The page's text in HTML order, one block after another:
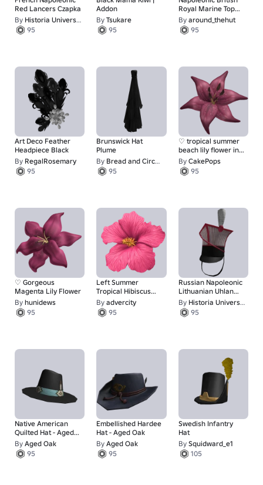
Red Lancers Czapka
By Historia Universalis
95
Addon
By Tsukare
95
Royal Marine Top
Hat
By around_thehut
95
Art Deco Feather
Headpiece Black
By RegalRosemary
95
Brunswick Hat
Plume
By Bread and Circuses
95
♡ tropical summer
beach lily flower in
dark pink
By CakePops
95
♡ Gorgeous
Magenta Lily Flower
By hunidews
95
Left Summer
Tropical Hibiscus
Flower (Pink)
By advercity
95
Russian Napoleonic
Lithuanian Uhlan
Reg. Czapka
By Historia Universalis
95
Native American
Quilted Hat - Aged
Oak
By Aged Oak
95
Embellished Hardee
Hat - Aged Oak
By Aged Oak
95
Swedish Infantry
Hat
By Squidward_e1
105